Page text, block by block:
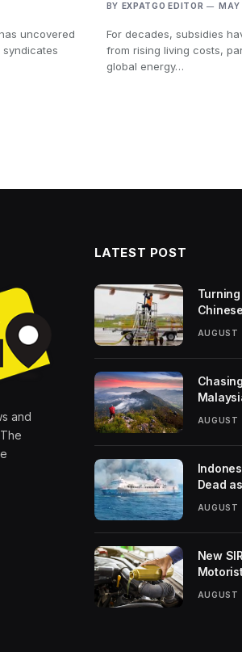
uncovered
BY EXPATGO EDITOR
For decades, subsidies
from rising living costs,
global energy…
and
LATEST POST
Help
Dead
New
Before